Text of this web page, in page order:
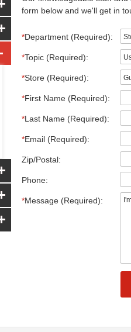
form below and we'll get in
*Department (Required):
*Topic (Required):
*Store (Required):
*First Name (Required):
*Last Name (Required):
*Email (Required):
Zip/Postal:
Phone:
*Message (Required):